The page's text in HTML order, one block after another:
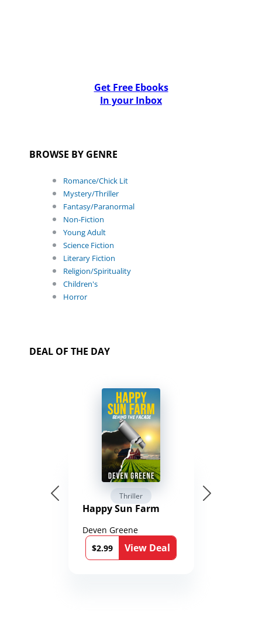
Get Free Ebooks
In your Inbox
BROWSE BY GENRE
Romance/Chick Lit
Mystery/Thriller
Fantasy/Paranormal
Non-Fiction
Young Adult
Science Fiction
Literary Fiction
Religion/Spirituality
Children's
Horror
DEAL OF THE DAY
Thriller
Happy Sun Farm
Deven Greene
$2.99
View Deal